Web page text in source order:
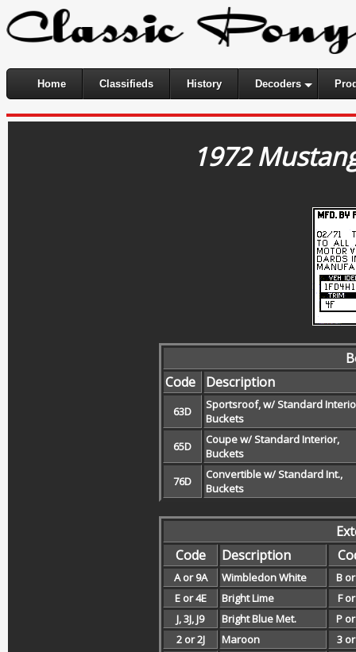
Home Classifieds History Decoders
1972
Code
Description
63D
Sportsroof, w/ Standard
Buckets
65D
Coupe w/ Standard Interior,
Buckets
76D
Convertible w/ Standard Int.,
Buckets
Code
Description
A or 9A Wimbledon White
B
E or 4E
Bright Lime
F
J, 3J, J9
Bright Blue Met.
P
2 or 2J
Maroon
3